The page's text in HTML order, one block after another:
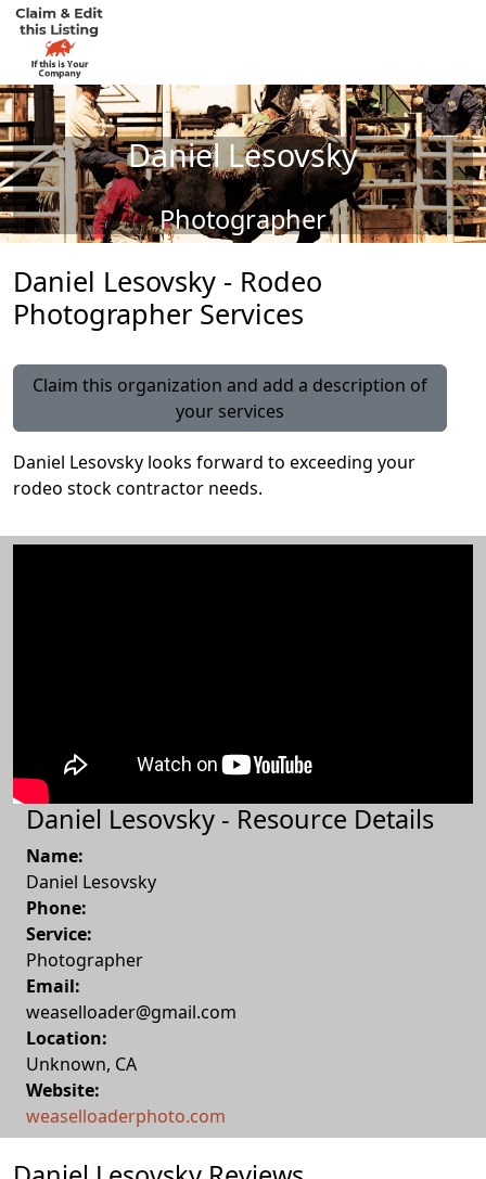
Daniel Lesovsky
Photographer
Daniel Lesovsky - Rodeo
Photographer Services
Claim this organization and add a description of
your services
Daniel Lesovsky looks forward to exceeding your
rodeo stock contractor needs.
Daniel Lesovsky - Resource Details
Name:
Daniel Lesovsky
Phone:
Service:
Photographer
Email:
weaselloader@gmail.com
Location:
Unknown, CA
Website:
weaselloaderphoto.com